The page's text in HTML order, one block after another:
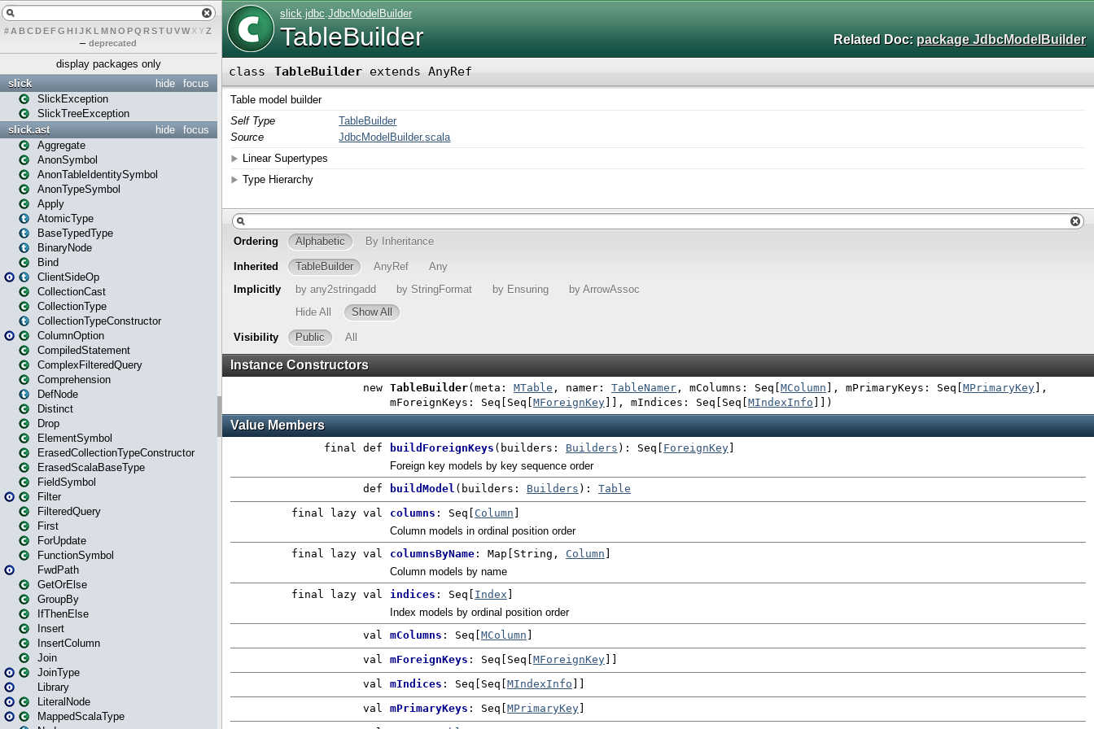
# A BCDEFG H IJK L MN O PQ RSTUVWXYZ
– deprecated
display packages only
focus
hide
slick
SlickException
SlickTreeException
focus
hide
slick.ast
Aggregate
AnonSymbol
AnonTableIdentitySymbol
AnonTypeSymbol
Apply
AtomicType
BaseTypedType
BinaryNode
Bind
ClientSideOp
CollectionCast
CollectionType
CollectionTypeConstructor
ColumnOption
CompiledStatement
ComplexFilteredQuery
Comprehension
DefNode
Distinct
Drop
ElementSymbol
ErasedCollectionTypeConstructor
ErasedScalaBaseType
FieldSymbol
Filter
FilteredQuery
First
ForUpdate
FunctionSymbol
FwdPath
GetOrElse
GroupBy
IfThenElse
Insert
InsertColumn
Join
JoinType
Library
LiteralNode
MappedScalaType